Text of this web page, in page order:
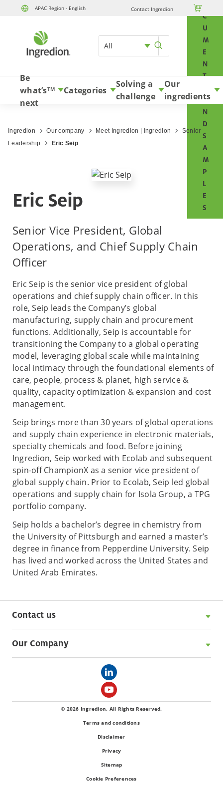
APAC Region - English Contact Ingredion 
All
C
U
M
E
N
T
A
N
D
S
A
M
P
L
E
S
Skip to content
Be
what’s
next
TM Categories
Solving a
challenge
Our
ingredients
Ingredion Our company Meet Ingredion | Ingredion
Senior
Leadership
Eric Seip
Eric Seip
Senior Vice President, Global
Operations, and Chief Supply Chain
Officer
Eric Seip is the senior vice president of global
operations and chief supply chain officer. In this
role, Seip leads the Company’s global
manufacturing, supply chain and procurement
functions. Additionally, Seip is accountable for
transitioning the Company to a global operating
model, leveraging global scale while maintaining
local intimacy through the foundational elements of
care, people, process & planet, high service &
quality, capacity optimization & expansion and cost
management.
Seip brings more than 30 years of global operations
and supply chain experience in electronic materials,
specialty chemicals and food. Before joining
Ingredion, Seip worked with Ecolab and subsequent
spin-off ChampionX as a senior vice president of
global supply chain. Prior to Ecolab, Seip led global
operations and supply chain for Isola Group, a TPG
portfolio company.
Seip holds a bachelor’s degree in chemistry from
the University of Pittsburgh and earned a master’s
degree in finance from Pepperdine University. Seip
has lived and worked across the United States and
United Arab Emirates.
Contact us
Our Company
© 2026 Ingredion. All Rights Reserved.
Terms and conditions
Disclaimer
Privacy
Sitemap
Cookie Preferences